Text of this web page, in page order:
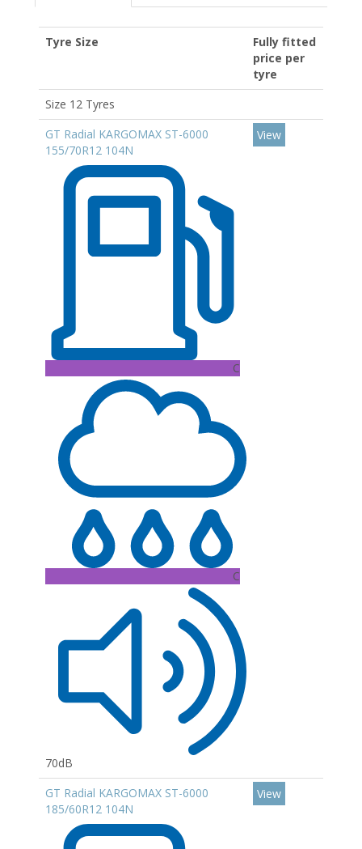
Tyre Size
Fully fitted
price per
tyre
Size 12 Tyres
GT Radial KARGOMAX ST-6000
155/70R12 104N
C
C
70dB
View
GT Radial KARGOMAX ST-6000
185/60R12 104N
View